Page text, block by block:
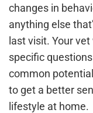
changes in
anything else
last visit. Your
specific
common
to get a better
lifestyle at home.